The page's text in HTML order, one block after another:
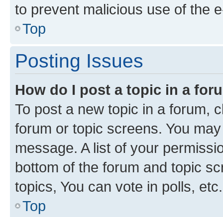
to prevent malicious use of the
Top
Posting Issues
How do I post a topic in a
To post a new topic in a forum,
forum or topic screens. You
message. A list of your
bottom of the forum and topic
topics, You can vote in polls, etc.
Top